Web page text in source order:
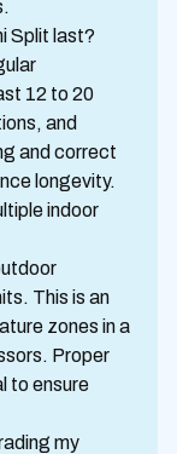
Split last?
12 to 20
and
and correct
longevity.
indoor
This is an
zones in a
Proper
to ensure
my